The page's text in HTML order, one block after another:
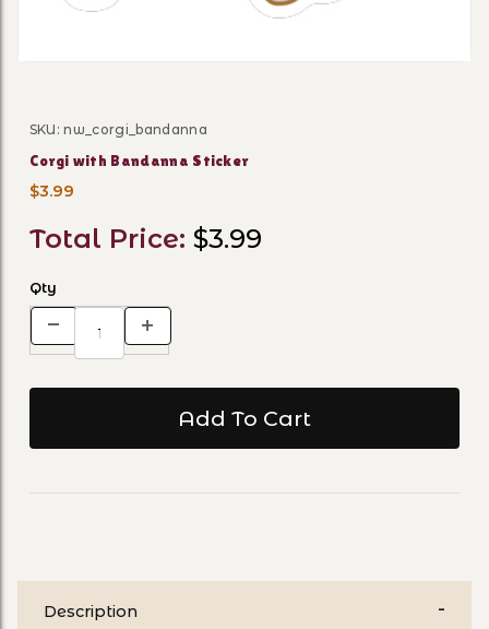
Purchase Corgi with Bandanna Sticker
SKU: nw_corgi_bandanna
Corgi with Bandanna Sticker
$3.99
Total Price: $3.99
Qty
Description